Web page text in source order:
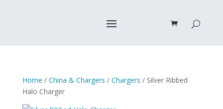
Home / China & Chargers / Chargers / Silver Ribbed
Halo Charger